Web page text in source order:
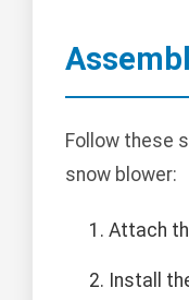
Follow these
snow blower:
Attach
Install